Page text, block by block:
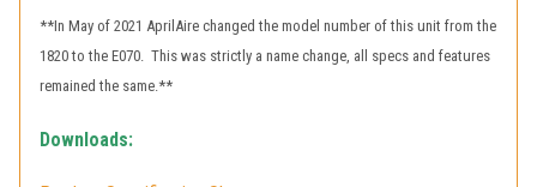
**In May of 2021 AprilAire changed the model number of this unit from the
1820 to the E070. This was strictly a name change, all specs and features
remained the same.**
Downloads: